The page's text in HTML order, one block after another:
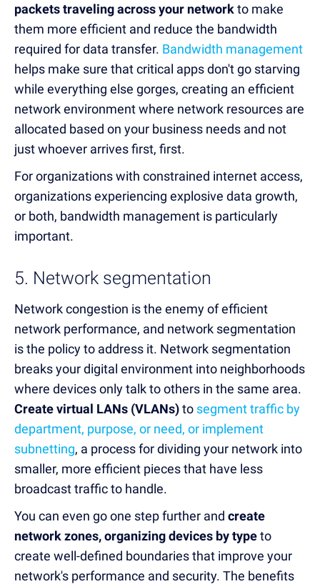
packets traveling across your networkto make
them more efficient and reduce the bandwidth
required for data transfer. Bandwidth management
helps make sure that critical apps don't go starving
while everything else gorges, creating an efficient
network environment where network resources are
allocated based on your business needs and not
just whoever arrives first, first.
For organizations with constrained internet access,
organizations experiencing explosive data growth,
or both, bandwidth management is particularly
important.
5. Network segmentation
Network congestion is the enemy of efficient
network performance, and network segmentation
is the policy to address it. Network segmentation
breaks your digital environment into neighborhoods
where devices only talk to others in the same area.
Create virtual LANs (VLANs)to segment traffic by
department, purpose, or need, or implement
subnetting, a process for dividing your network into
smaller, more efficient pieces that have less
broadcast traffic to handle.
You can even go one step further and create
network zones, organizing devices by typeto
create well-defined boundaries that improve your
network's performance and security. The benefits